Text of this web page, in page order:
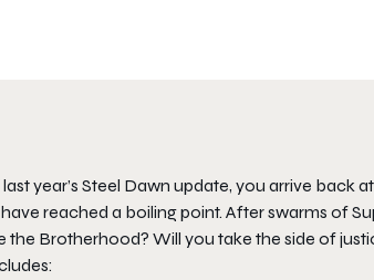
year’s Steel Dawn update, you arrive back
reached a boiling point. After swarms of
the Brotherhood? Will you take the side of